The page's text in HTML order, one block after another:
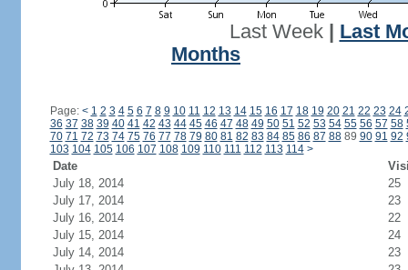
Last Week| Last
Months
Page: < 1 2 3 4 5 6 7 8 9 10 11 12 13 14 15 16 17 18 19 20 21 22 23 24
36 37 38 39 40 41 42 43 44 45 46 47 48 49 50 51 52 53 54 55 56 57 58
70 71 72 73 74 75 76 77 78 79 80 81 82 83 84 85 86 87 8889 90 91 92
103 104 105 106 107 108 109 110 111 112 113 114 >
Date
July 18, 2014
25
July 17, 2014
23
July 16, 2014
22
July 15, 2014
24
July 14, 2014
23